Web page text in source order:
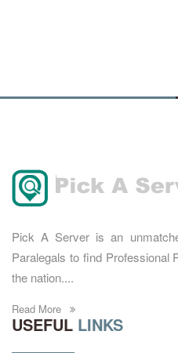
Pick A Server is an
Paralegals to find Professional
the nation....
Read More
USEFUL LINKS